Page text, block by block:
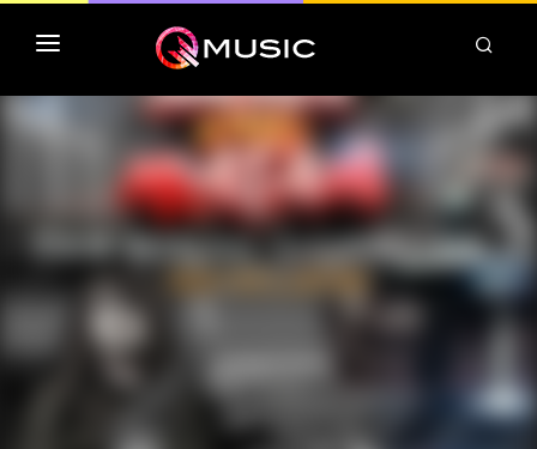
TOP MP3 ITUNES
TOP ALBUMS ITUNES
CLASSEMENT DEEZER